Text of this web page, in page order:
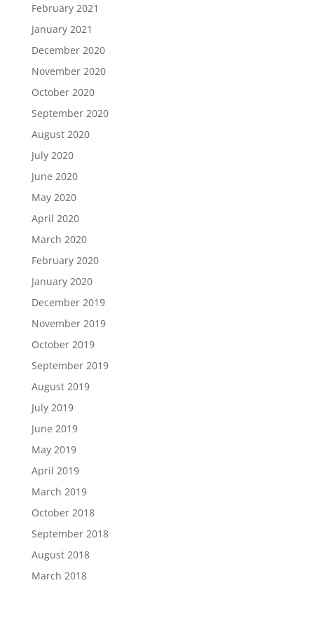
February 2021
January 2021
December 2020
November 2020
October 2020
September 2020
August 2020
July 2020
June 2020
May 2020
April 2020
March 2020
February 2020
January 2020
December 2019
November 2019
October 2019
September 2019
August 2019
July 2019
June 2019
May 2019
April 2019
March 2019
October 2018
September 2018
August 2018
March 2018